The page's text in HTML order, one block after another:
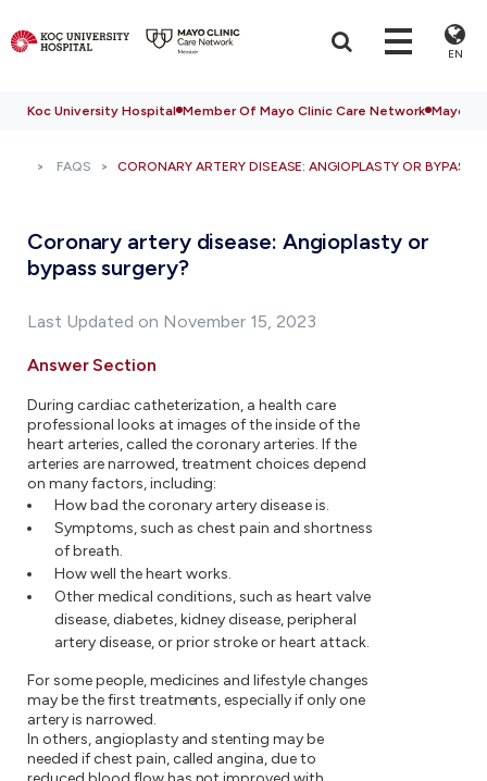
EN
Koc University Hospital Member Of Mayo Clinic Care Network Mayo
FAQS CORONARY ARTERY DISEASE: ANGIOPLASTY OR BYPASS
Coronary artery disease: Angioplasty or
bypass surgery?
Last Updated on November 15, 2023
Answer Section
During cardiac catheterization, a health care
professional looks at images of the inside of the
heart arteries, called the coronary arteries. If the
arteries are narrowed, treatment choices depend
on many factors, including:
How bad the coronary artery disease is.
Symptoms, such as chest pain and shortness
of breath.
How well the heart works.
Other medical conditions, such as heart valve
disease, diabetes, kidney disease, peripheral
artery disease, or prior stroke or heart attack.
For some people, medicines and lifestyle changes
may be the first treatments, especially if only one
artery is narrowed.
In others, angioplasty and stenting may be
needed if chest pain, called angina, due to